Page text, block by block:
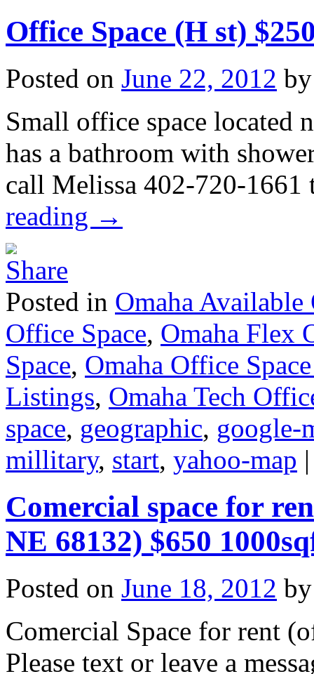
Office Space (H st)
Posted on June 22, 2012 by
Small office space located
has a bathroom with
call Melissa 402-720-
reading →
Posted in Omaha Available
Office Space, Omaha Flex
Space, Omaha Office
Listings, Omaha Tech
space, geographic, google-
millitary, start, yahoo-map |
Comercial space for
NE 68132) $650
Posted on June 18, 2012 by
Comercial Space for rent
Please text or leave a